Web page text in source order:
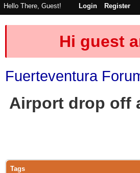
Hello There, Guest! Login Register
Hi guest
Fuerteventura
Airport drop off
Tags